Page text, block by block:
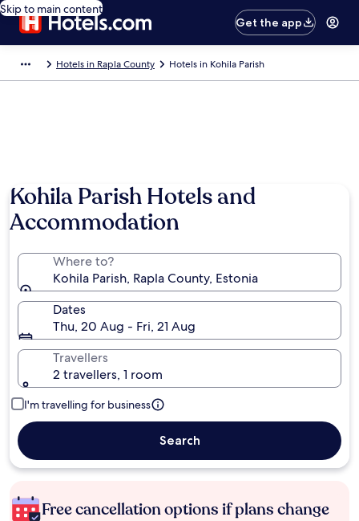
Skip to main content
Get the app
Hotels in Rapla County Hotels in Kohila Parish
Kohila Parish Hotels and
Accommodation
Where to?
Kohila Parish, Rapla County, Estonia
Dates
Thu, 20 Aug - Fri, 21 Aug
Travellers
2 travellers, 1 room
I'm travelling for business
Search
Free cancellation options if plans change